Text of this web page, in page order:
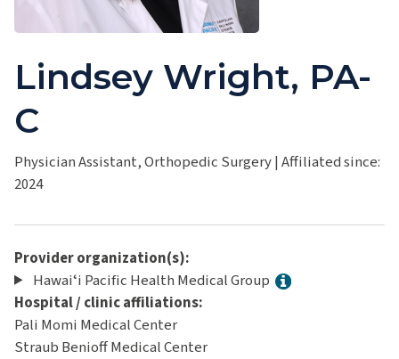
Lindsey Wright, PA-
C
Physician Assistant, Orthopedic Surgery|Affiliated since:
2024
Provider organization(s):
Hawaiʻi Pacific Health Medical Group
Hospital / clinic affiliations:
Pali Momi Medical Center
Straub Benioff Medical Center